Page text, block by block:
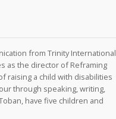
from Trinity International
as the director of Reframing
raising a child with disabilities
through speaking, writing,
have five children and